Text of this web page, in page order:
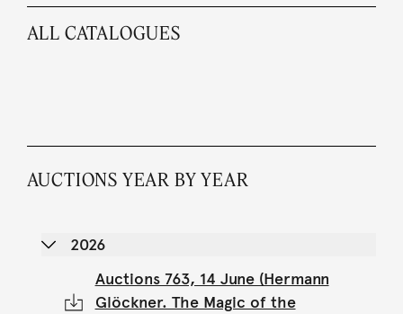
ALL CATALOGUES
AUCTIONS YEAR BY YEAR
2026
Auctions 763, 14 June (Hermann
Glöckner. The Magic of the